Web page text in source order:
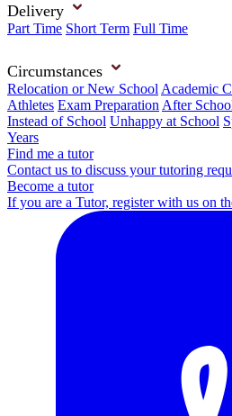
Delivery
Part Time Short Term Full Time
Circumstances
Relocation or New School Academic
Athletes Exam Preparation After
Instead of School Unhappy at School
Years
Find me a tutor
Contact us to discuss your tutoring
Become a tutor
If you are a Tutor, register with us on